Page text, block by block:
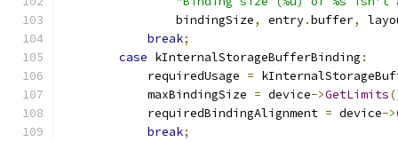
                bindingSize
, entry.buffer,
break;
case kInternalStorageBufferBinding :
            requiredUsage
=
            maxBindingSize
= device->GetLimits
            requiredBindingAlignment
= device->
break;